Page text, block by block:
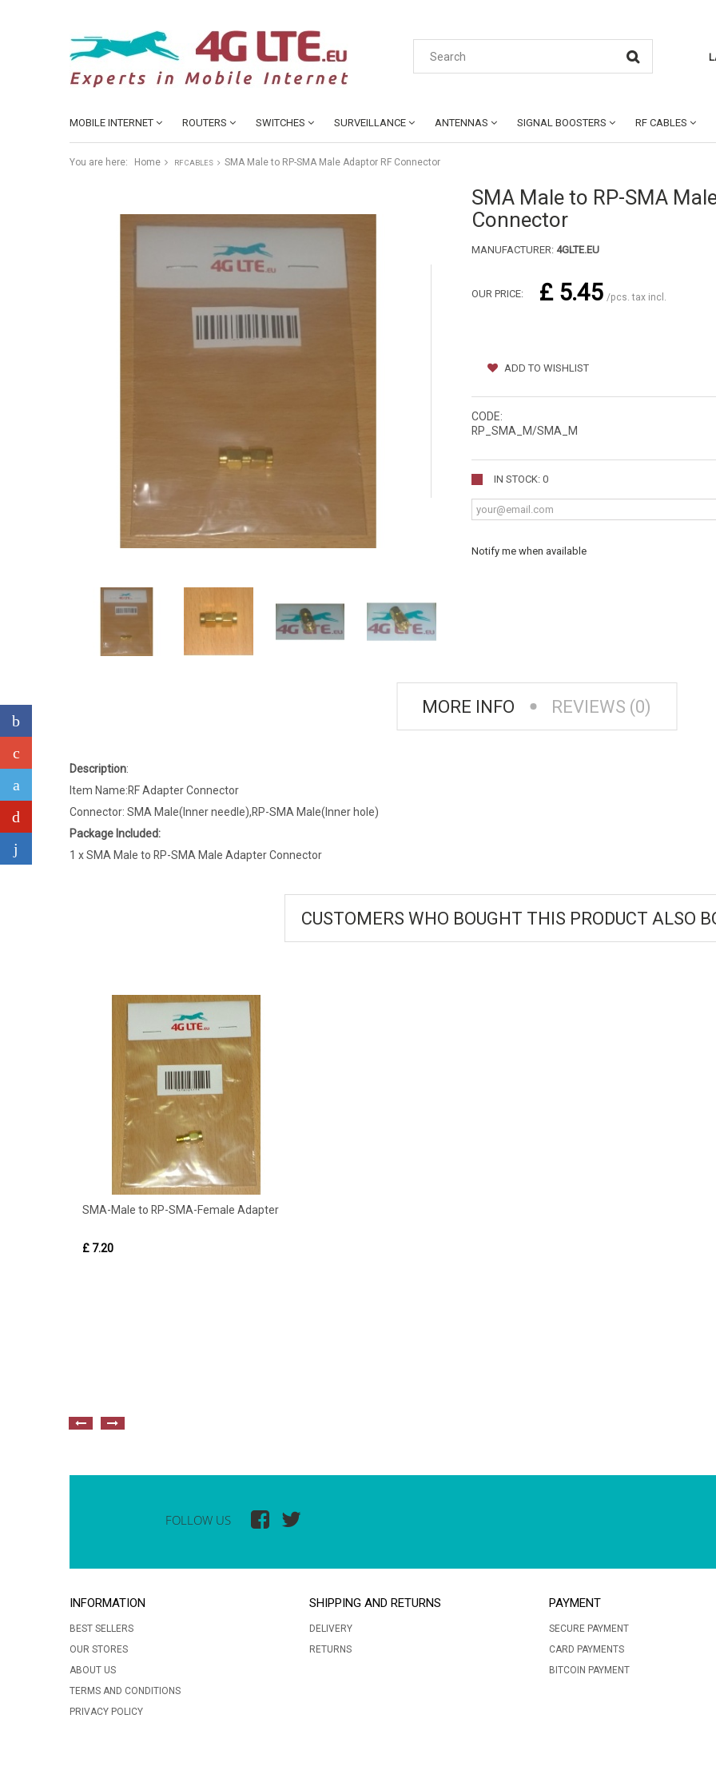
MOBILE INTERNET ROUTERS SWITCHES SURVEILLANCE ANTENNAS SIGNAL BOOSTERS RF CABLES
You are here: Home RF CABLES SMA Male to RP-SMA Male Adaptor RF Connector
SMA Male to RP-SMA
Connector
MANUFACTURER: 4GLTE.EU
OUR PRICE: £ 5.45 /pcs. tax incl.
ADD TO WISHLIST
CODE:
RP_SMA_M/SMA_M
IN STOCK: 0
Notify me when available
MORE INFO REVIEWS (0)
Description:
Item Name:RF Adapter Connector
Connector: SMA Male(Inner needle),RP-SMA Male(Inner hole)
Package Included:
1 x SMA Male to RP-SMA Male Adapter Connector
CUSTOMERS WHO BOUGHT THIS PRODUCT ALSO
SMA-Male to RP-SMA-Female Adapter
£ 7.20
FOLLOW US
INFORMATION
BEST SELLERS
OUR STORES
ABOUT US
TERMS AND CONDITIONS
PRIVACY POLICY
SHIPPING AND RETURNS
DELIVERY
RETURNS
PAYMENT
SECURE PAYMENT
CARD PAYMENTS
BITCOIN PAYMENT